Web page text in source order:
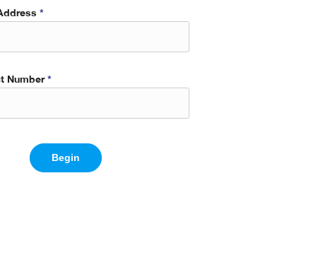
*
Number*
Begin